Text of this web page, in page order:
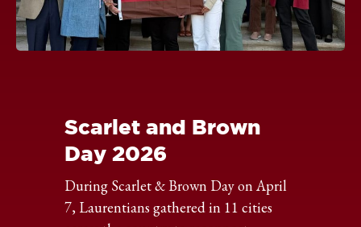
Scarlet and Brown
Day 2026
During Scarlet & Brown Day on April
7, Laurentians gathered in 11 cities